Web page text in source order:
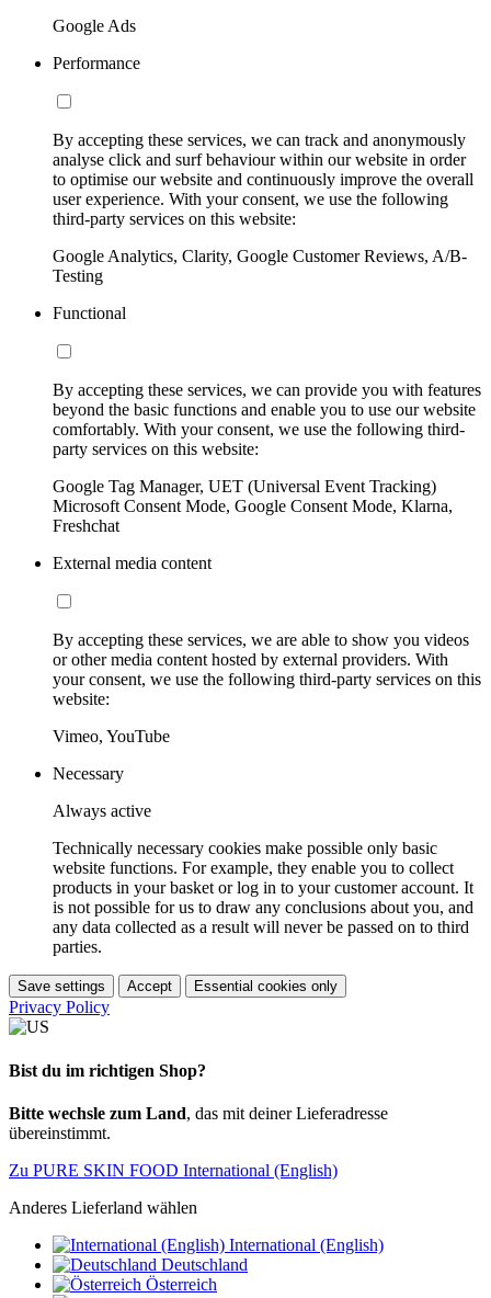
Google Ads
Performance
By accepting these services, we can track and anonymously
analyse click and surf behaviour within our website in order
to optimise our website and continuously improve the overall
user experience. With your consent, we use the following
third-party services on this website:
Google Analytics, Clarity, Google Customer Reviews, A/B-
Testing
Functional
By accepting these services, we can provide you with features
beyond the basic functions and enable you to use our website
comfortably. With your consent, we use the following third-
party services on this website:
Google Tag Manager, UET (Universal Event Tracking)
Microsoft Consent Mode, Google Consent Mode, Klarna,
Freshchat
External media content
By accepting these services, we are able to show you videos
or other media content hosted by external providers. With
your consent, we use the following third-party services on this
website:
Vimeo, YouTube
Necessary
Always active
Technically necessary cookies make possible only basic
website functions. For example, they enable you to collect
products in your basket or log in to your customer account. It
is not possible for us to draw any conclusions about you, and
any data collected as a result will never be passed on to third
parties.
Save settings Accept Essential cookies only
Privacy Policy
Bist du im richtigen Shop?
Bitte wechsle zum Land, das mit deiner Lieferadresse
übereinstimmt.
Zu PURE SKIN FOOD International (English)
Anderes Lieferland wählen
International (English)
Deutschland
Österreich